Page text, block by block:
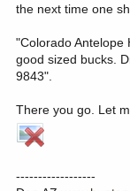
r
the next time one
"Colorado Antelope
good sized bucks.
9843".
There you go. Let
------------------